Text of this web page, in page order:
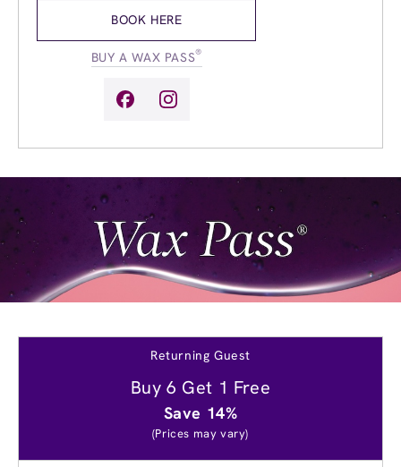
9:00am-
BOOK HERE
BUY A WAX PASS®
Returning Guest
Buy 6 Get 1 Free
Save 14%
(Prices may vary)